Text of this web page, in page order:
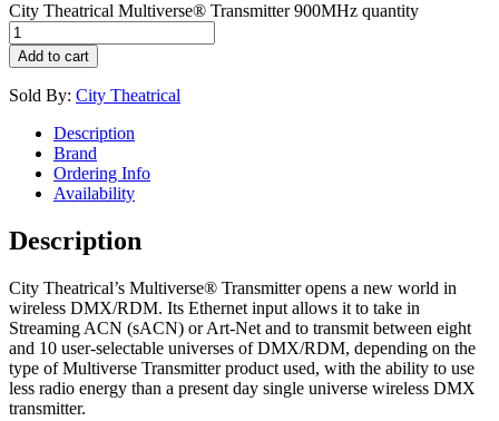
City Theatrical Multiverse® Transmitter 900MHz quantity
Add to cart
Sold By: City Theatrical
Description
Brand
Ordering Info
Availability
Description
City Theatrical’s Multiverse® Transmitter opens a new world in
wireless DMX/RDM. Its Ethernet input allows it to take in
Streaming ACN (sACN) or Art-Net and to transmit between eight
and 10 user-selectable universes of DMX/RDM, depending on the
type of Multiverse Transmitter product used, with the ability to use
less radio energy than a present day single universe wireless DMX
transmitter.